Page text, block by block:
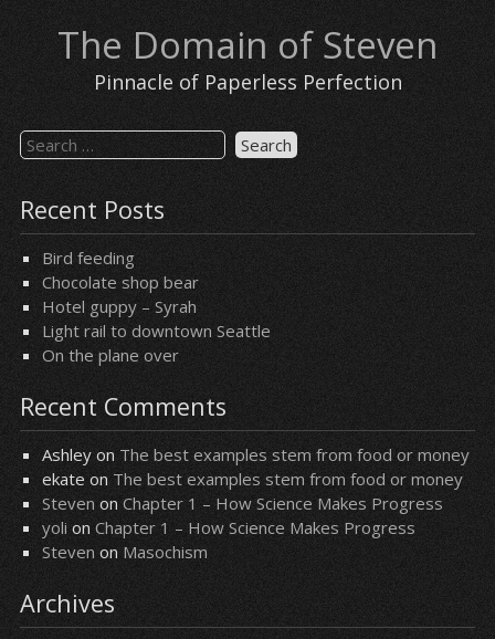
content The Domain of Steven
Pinnacle of Paperless Perfection
Search
for:
Recent Posts
Bird feeding
Chocolate shop bear
Hotel guppy – Syrah
Light rail to downtown Seattle
On the plane over
Recent Comments
Ashleyon The best examples stem from food or money
ekateonThe best examples stem from food or money
Steven on Chapter 1 – How Science Makes Progress
yolion Chapter 1 – How Science Makes Progress
Steven on Masochism
Archives